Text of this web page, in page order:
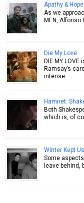
Apathy &
As we
MEN, Alfonso
Die My Love
DIE MY
Ramsay’s
intense …
Hamnet:
Both
which is, of
Winter Kept
Some
leave behind,
…